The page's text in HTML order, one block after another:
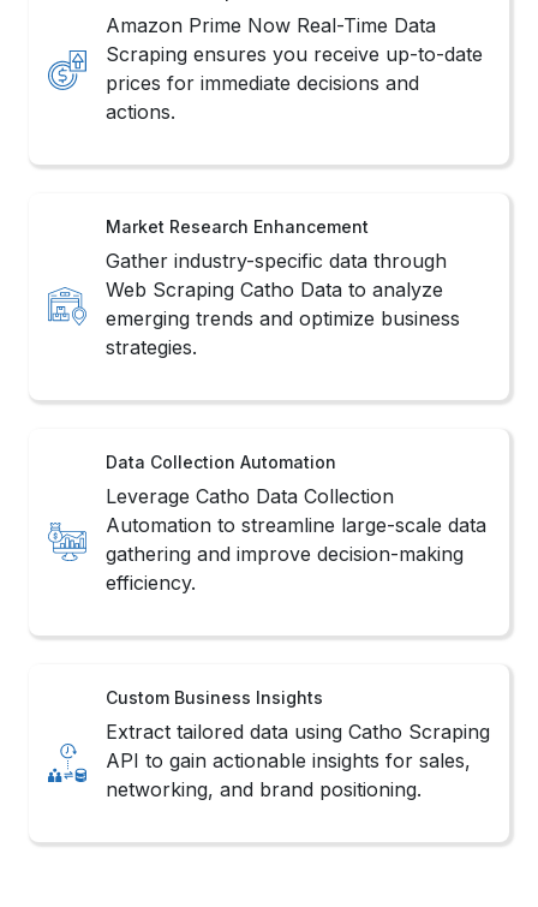
Amazon Prime Now Real-Time Data
Scraping ensures you receive up-to-date
prices for immediate decisions and
actions.
Market Research Enhancement
Gather industry-specific data through
Web Scraping Catho Data to analyze
emerging trends and optimize business
strategies.
Data Collection Automation
Leverage Catho Data Collection
Automation to streamline large-scale data
gathering and improve decision-making
efficiency.
Custom Business Insights
Extract tailored data using Catho Scraping
API to gain actionable insights for sales,
networking, and brand positioning.